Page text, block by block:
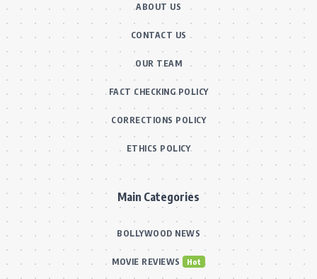
ABOUT US
CONTACT US
OUR TEAM
FACT CHECKING POLICY
CORRECTIONS POLICY
ETHICS POLICY
Main Categories
BOLLYWOOD NEWS
MOVIE REVIEWS Hot